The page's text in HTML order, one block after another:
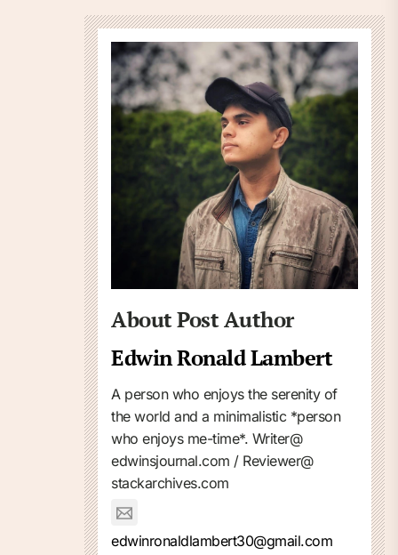
About Post Author
Edwin Ronald Lambert
A person who enjoys the serenity of
the world and a minimalistic *person
who enjoys me-time*. Writer@
edwinsjournal.com / Reviewer@
stackarchives.com
edwinronaldlambert30@gmail.com